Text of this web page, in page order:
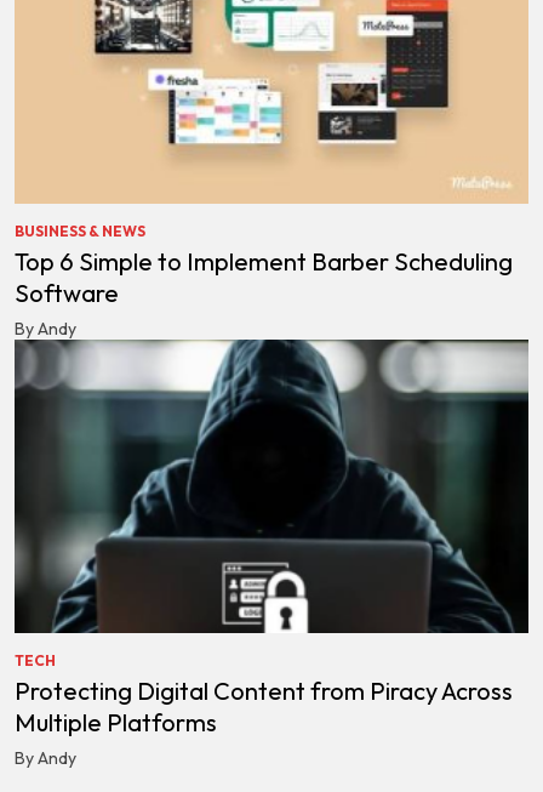
BUSINESS & NEWS
Top 6 Simple to Implement Barber Scheduling
Software
By Andy
TECH
Protecting Digital Content from Piracy Across
Multiple Platforms
By Andy